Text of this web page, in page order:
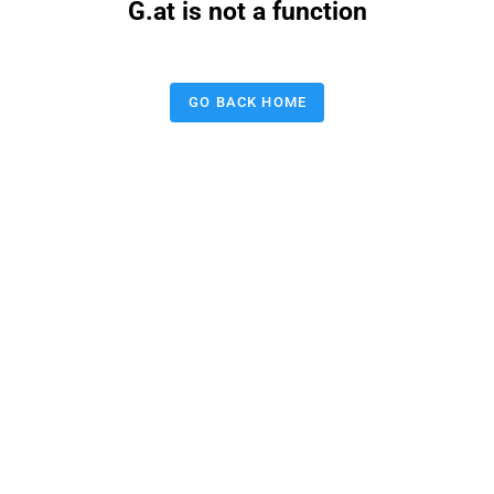
G.at is not a function
GO BACK HOME